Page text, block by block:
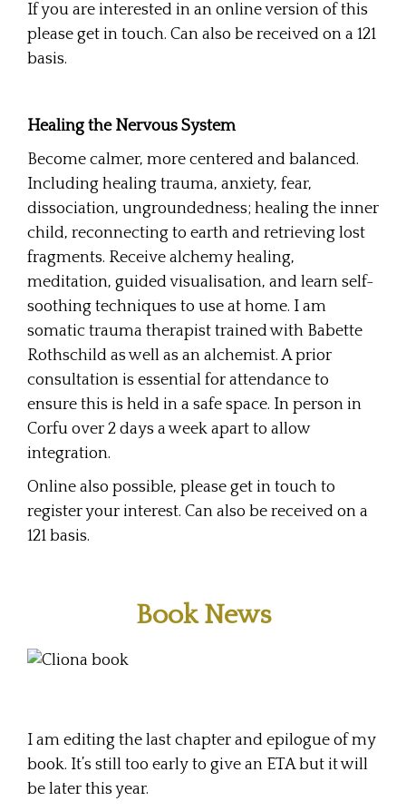
If you are interested in an online version of this
please get in touch. Can also be received on a 121
basis.
Healing the Nervous System
Become calmer, more centered and balanced.
Including healing trauma, anxiety, fear,
dissociation, ungroundedness; healing the inner
child, reconnecting to earth and retrieving lost
fragments. Receive alchemy healing,
meditation, guided visualisation, and learn self-
soothing techniques to use at home. I am
somatic trauma therapist trained with Babette
Rothschild as well as an alchemist. A prior
consultation is essential for attendance to
ensure this is held in a safe space. In person in
Corfu over 2 days a week apart to allow
integration.
Online also possible, please get in touch to
register your interest. Can also be received on a
121 basis.
Book News
I am editing the last chapter and epilogue of my
book. It’s still too early to give an ETA but it will
be later this year.